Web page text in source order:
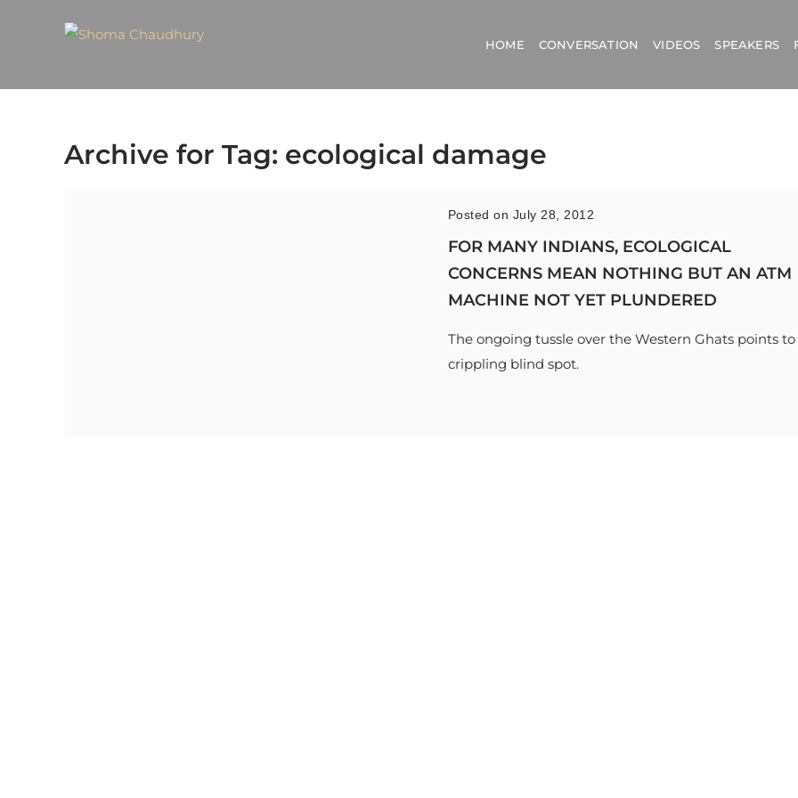
HOME CONVERSATION VIDEOS SPEAKERS
Archive for Tag: ecological damage
Posted on July 28, 2012
FOR MANY INDIANS, ECOLOGICAL
CONCERNS MEAN NOTHING BUT AN ATM
MACHINE NOT YET PLUNDERED
The ongoing tussle over the Western Ghats points to
crippling blind spot.